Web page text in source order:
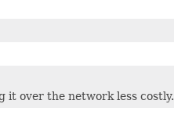
it over the network less costly.